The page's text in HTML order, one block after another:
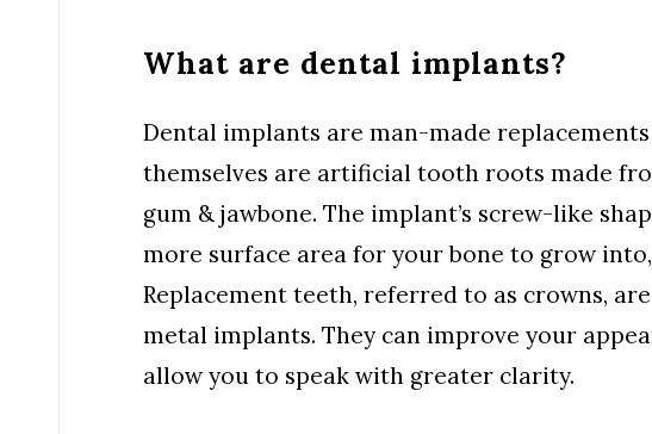
What are dental implants?
Dental implants are man-made
themselves are artificial tooth roots made
gum & jawbone. The implant’s screw-like
more surface area for your bone to grow
Replacement teeth, referred to as crowns,
metal implants. They can improve your
allow you to speak with greater clarity.